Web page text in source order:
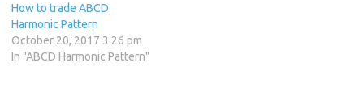
How to trade ABCD
Harmonic Pattern
October 20, 2017 3:26 pm
In "ABCD Harmonic Pattern"